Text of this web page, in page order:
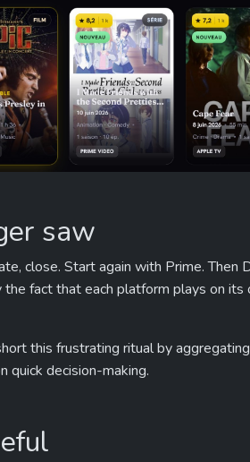
saw
close. Start again with Prime.
fact that each platform plays on
this frustrating ritual by
quick decision-making.